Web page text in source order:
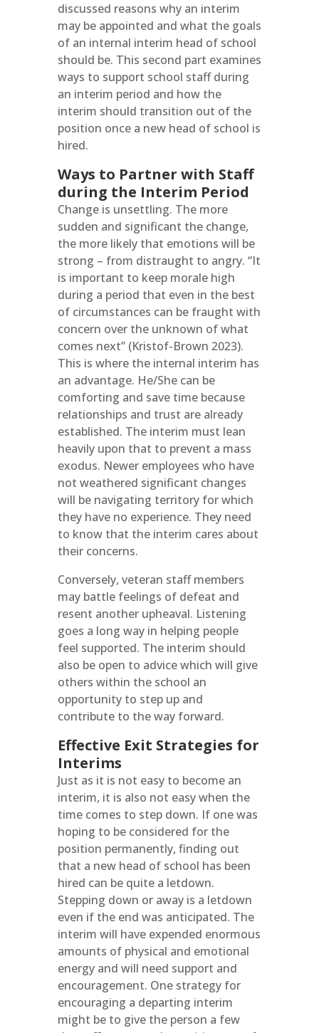
discussed reasons why an interim
may be appointed and what the goals
of an internal interim head of school
should be. This second part examines
ways to support school staff during
an interim period and how the
interim should transition out of the
position once a new head of school is
hired.
Ways to Partner with Staff
during the Interim Period
Change is unsettling. The more
sudden and significant the change,
the more likely that emotions will be
strong – from distraught to angry. “It
is important to keep morale high
during a period that even in the best
of circumstances can be fraught with
concern over the unknown of what
comes next” (Kristof-Brown 2023).
This is where the internal interim has
an advantage. He/She can be
comforting and save time because
relationships and trust are already
established. The interim must lean
heavily upon that to prevent a mass
exodus. Newer employees who have
not weathered significant changes
will be navigating territory for which
they have no experience. They need
to know that the interim cares about
their concerns.
Conversely, veteran staff members
may battle feelings of defeat and
resent another upheaval. Listening
goes a long way in helping people
feel supported. The interim should
also be open to advice which will give
others within the school an
opportunity to step up and
contribute to the way forward.
Effective Exit Strategies for
Interims
Just as it is not easy to become an
interim, it is also not easy when the
time comes to step down. If one was
hoping to be considered for the
position permanently, finding out
that a new head of school has been
hired can be quite a letdown.
Stepping down or away is a letdown
even if the end was anticipated. The
interim will have expended enormous
amounts of physical and emotional
energy and will need support and
encouragement. One strategy for
encouraging a departing interim
might be to give the person a few